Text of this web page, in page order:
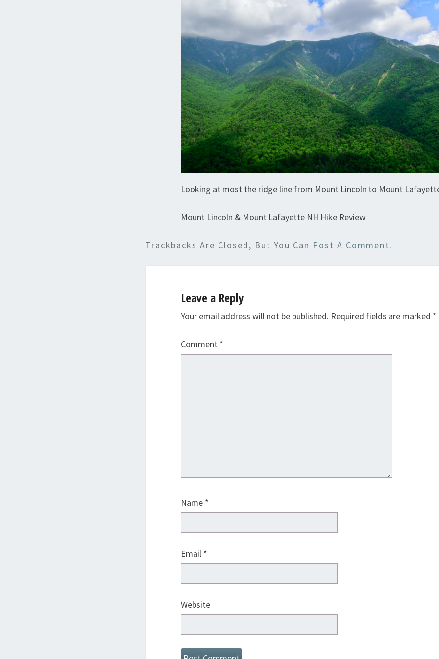
Looking at most the ridge line from Mount Lincoln to Mount
Mount Lincoln & Mount Lafayette NH Hike Review
Trackbacks Are Closed, But You Can Post A Comment.
Leave a Reply
Your email address will not be published. Required fields are marked *
Comment *
Name *
Email *
Website